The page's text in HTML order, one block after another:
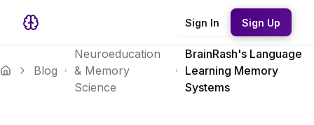
Sign In Sign Up
Blog
Neuroeducation
& Memory
Science
BrainRash's Language
Learning Memory
Systems